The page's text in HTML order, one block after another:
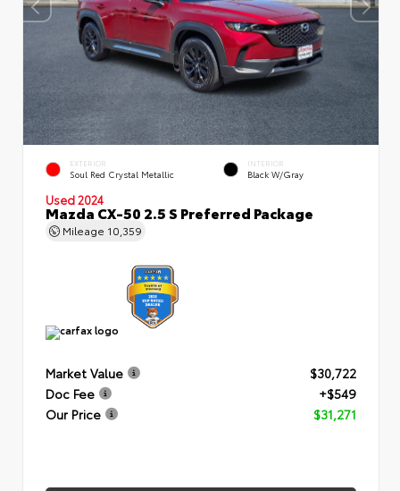
EXTERIOR
Soul Red Crystal Metallic
INTERIOR
Black W/Gray
Used 2024
Mazda CX-50 2.5 S Preferred Package
Mileage 10,359
Market Value
$30,722
Doc Fee
+$549
Our Price
$31,271